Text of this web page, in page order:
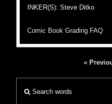
INKER(S): Steve Ditko
Comic Book Grading FAQ
«
Search words